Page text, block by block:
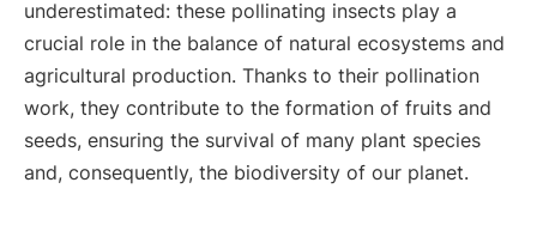
underestimated: these pollinating insects play a
crucial role in the balance of natural ecosystems and
agricultural production. Thanks to their pollination
work, they contribute to the formation of fruits and
seeds, ensuring the survival of many plant species
and, consequently, the biodiversity of our planet.